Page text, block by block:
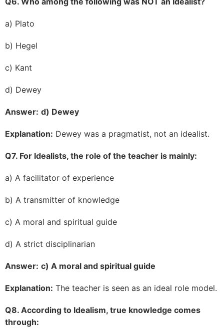
a) Plato
b) Hegel
c) Kant
d) Dewey
Answer: d) Dewey
Explanation: Dewey was a pragmatist, not an idealist.
Q7. For Idealists, the role of the teacher is mainly:
a) A facilitator of experience
b) A transmitter of knowledge
c) A moral and spiritual guide
d) A strict disciplinarian
Answer: c) A moral and spiritual guide
Explanation: The teacher is seen as an ideal role model.
Q8. According to Idealism, true knowledge comes
through: